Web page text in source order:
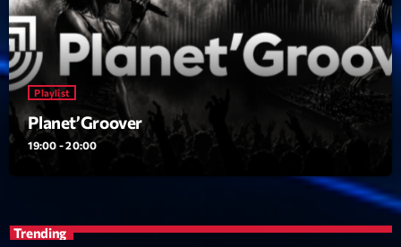
Trending
Tchat en ligne gratuit sur CRL!
Listener’s Choice Awards: Your Top Picks for This
Year’s Music Icons
Playlist
Planet’Groover
19:00 - 20:00
Trending